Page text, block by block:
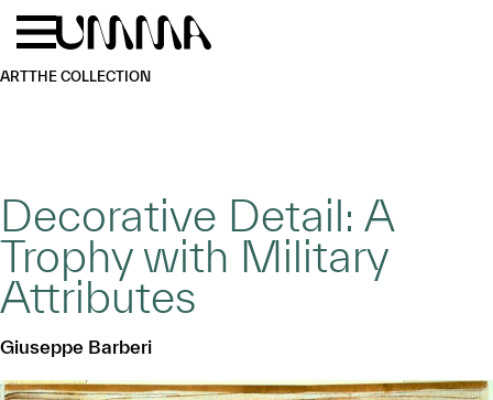
Skip to main content
ARTTHE COLLECTION
Decorative Detail: A
Trophy with Military
Attributes
Giuseppe Barberi